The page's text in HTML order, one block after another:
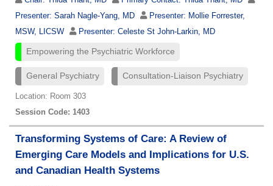
Presenter: Sarah Nagle-Yang, MD Presenter: Mollie Forrester,
MSW, LICSW
Presenter: Celeste St John-Larkin, MD
Empowering the Psychiatric Workforce
General Psychiatry Consultation-Liaison Psychiatry
Location: Room 303
Session Code: 1403
Transforming Systems of Care: A Review of
Emerging Care Models and Implications for U.S.
and Canadian Health Systems